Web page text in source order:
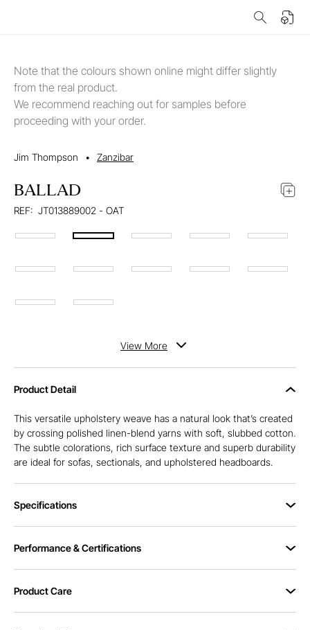
Note that the colours shown online might differ slightly
from the real product.
We recommend reaching out for samples before
proceeding with your order.
Jim Thompson • Zanzibar
BALLAD
REF: JT013889002 - OAT
View More
Product Detail
This versatile upholstery weave has a natural look that’s created
by crossing polished linen-blend yarns with soft, slubbed cotton.
The subtle colorations, rich surface texture and superb durability
are ideal for sofas, sectionals, and upholstered headboards.
Specifications
Performance & Certifications
Product Care